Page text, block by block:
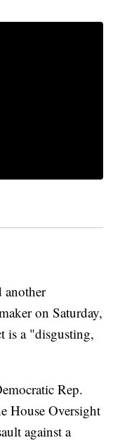
another
on Saturday,
is a "disgusting,
Rep.
House Oversight
against a